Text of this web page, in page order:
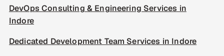
DevOps Consulting & Engineering Services in
Indore
Dedicated Development Team Services in Indore